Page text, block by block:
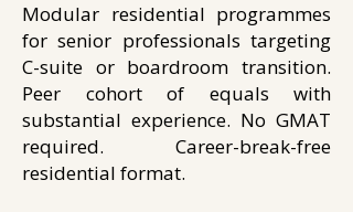
Modular residential programmes
for senior professionals targeting
C-suite or boardroom transition.
Peer cohort of equals with
substantial experience. No GMAT
required. Career-break-free
residential format.